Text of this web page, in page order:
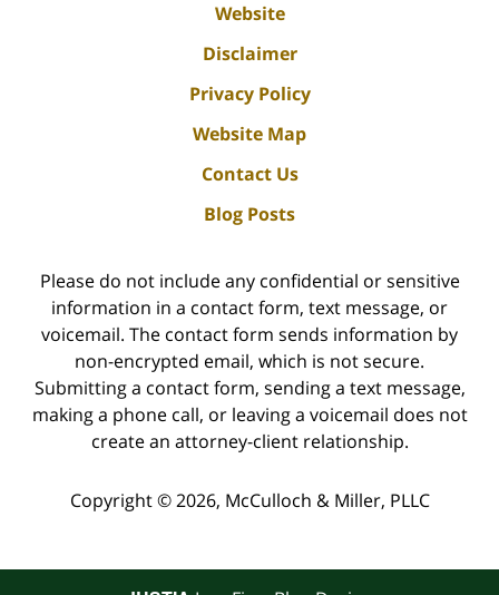
Website
Disclaimer
Privacy Policy
Website Map
Contact Us
Blog Posts
Please do not include any confidential or sensitive
information in a contact form, text message, or
voicemail. The contact form sends information by
non-encrypted email, which is not secure.
Submitting a contact form, sending a text message,
making a phone call, or leaving a voicemail does not
create an attorney-client relationship.
Copyright © 2026, McCulloch & Miller, PLLC